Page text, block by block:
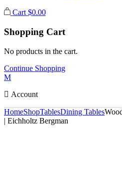
Cart $0.00
Shopping Cart
No products in the cart.
Continue Shopping
Account
HomeShopTablesDining Tables
| Eichholtz Bergman